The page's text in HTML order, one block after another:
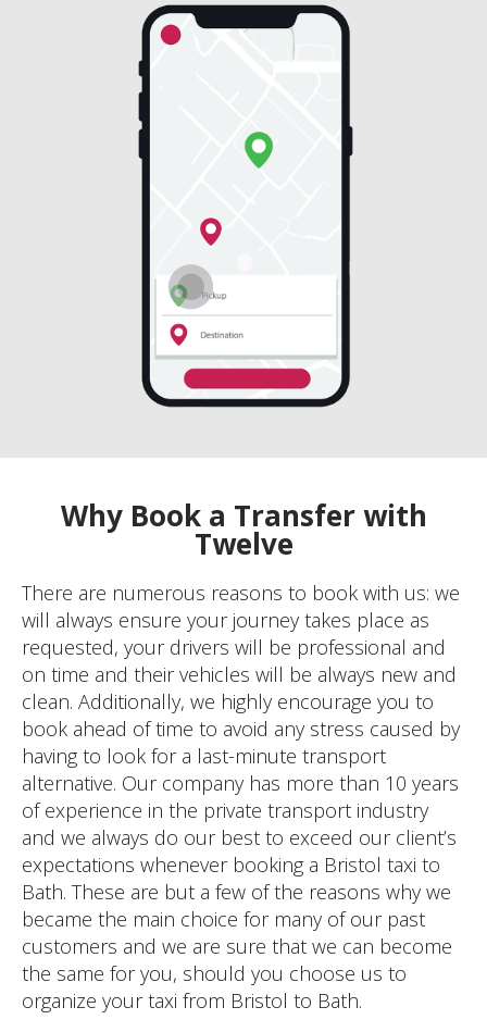
Why Book a Transfer with
Twelve
There are numerous reasons to book with us: we
will always ensure your journey takes place as
requested, your drivers will be professional and
on time and their vehicles will be always new and
clean. Additionally, we highly encourage you to
book ahead of time to avoid any stress caused by
having to look for a last-minute transport
alternative. Our company has more than 10 years
of experience in the private transport industry
and we always do our best to exceed our client’s
expectations whenever booking a Bristol taxi to
Bath. These are but a few of the reasons why we
became the main choice for many of our past
customers and we are sure that we can become
the same for you, should you choose us to
organize your taxi from Bristol to Bath.